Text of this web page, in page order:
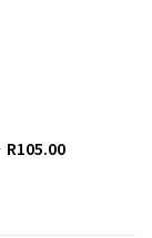
R105.00